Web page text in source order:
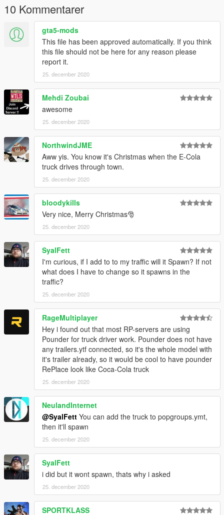
10 Kommentarer
gta5-mods
This file has been approved automatically. If you think
this file should not be here for any reason please
report it.
25. december 2020
Mehdi Zoubai
awesome
25. december 2020
NorthwindJME
Aww yis. You know it's Christmas when the E-Cola
truck drives through town.
25. december 2020
bloodykills
Very nice, Merry Christmas🎅
25. december 2020
SyalFett
I'm curious, if I add to to my traffic will it Spawn? If not
what does I have to change so it spawns in the
traffic?
25. december 2020
RageMultiplayer
Hey i found out that most RP-servers are using
Pounder for truck driver work. Pounder does not have
any trailers.ytf connected, so it's the whole model with
it's trailer already, so it would be cool to have pounder
RePlace look like Coca-Cola truck
25. december 2020
NeulandInternet
@SyalFett You can add the truck to popgroups.ymt,
then it'll spawn
25. december 2020
SyalFett
i did but it wont spawn, thats why i asked
25. december 2020
SPORTKLASS